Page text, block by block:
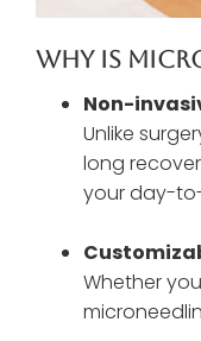
Why Is
Non-
Unlike
long
your day-
Whether